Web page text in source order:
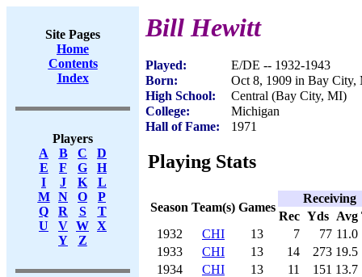
Site Pages
Home
Contents
Index
Players
A
B C
D
E
F G
H
I
J K
L
M
N O
P
Q
R S
T
U
V W X
Y
Z
Bill Hewitt
Played:
E/DE -- 1932-1943
Born:
Oct 8, 1909 in Bay City,
High School:
Central (Bay City, MI)
College:
Michigan
Hall of Fame:
1971
Playing Stats
Season Team(s) Games
Receiving
Rec Yds Avg
1932
CHI 13 7 77 11.0
1933
CHI 13 14 273 19.5
1934
CHI 13 11 151 13.7